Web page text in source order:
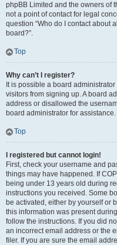
phpBB Limited and the owners of
not a point of contact for legal
question “Who do I contact about
board?”.
Top
Why can’t I register?
It is possible a board
visitors from signing up. A board
address or disallowed the
board administrator for assistance.
Top
I registered but cannot login!
First, check your username and
things may have happened. If
being under 13 years old during
instructions you received. Some
be activated, either by yourself or
this information was present
follow the instructions. If you did
an incorrect email address or the
filer. If you are sure the email